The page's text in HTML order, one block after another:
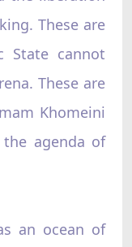
These are
State cannot
These are
Khomeini
agenda of
an ocean of